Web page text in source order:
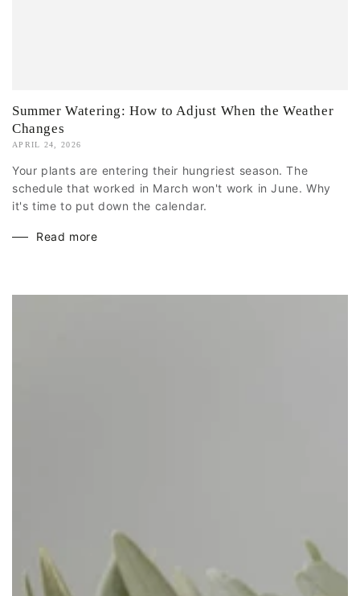
Summer Watering: How to Adjust When the Weather
Changes
APRIL 24, 2026
Your plants are entering their hungriest season. The
schedule that worked in March won't work in June. Why
it's time to put down the calendar.
Read more